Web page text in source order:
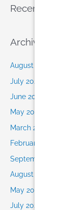
Recent
Archives
August 2026
July 2026
June 2026
May 2026
March 2026
February 2026
September 2025
August 2025
May 2022
July 2021